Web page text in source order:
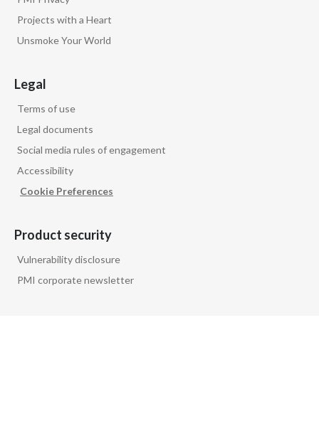
Projects with a Heart
Unsmoke Your World
Legal
Terms of use
Legal documents
Social media rules of engagement
Accessibility
Cookie Preferences
Product security
Vulnerability disclosure
PMI corporate newsletter